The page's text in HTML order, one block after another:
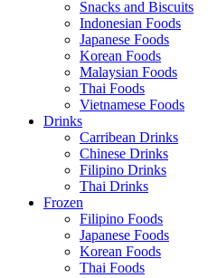
Snacks and Biscuits
Indonesian Foods
Japanese Foods
Korean Foods
Malaysian Foods
Thai Foods
Vietnamese Foods
Drinks
Carribean Drinks
Chinese Drinks
Filipino Drinks
Thai Drinks
Frozen
Filipino Foods
Japanese Foods
Korean Foods
Thai Foods